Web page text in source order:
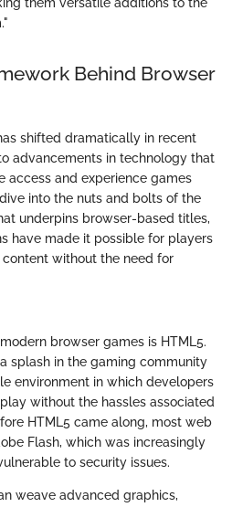
Behind Browser
shifted dramatically in recent
advancements in technology that
access and experience games
into the nuts and bolts of the
underpins browser-based titles,
have made it possible for players
without the need for
browser games is HTML5.
splash in the gaming community
environment in which developers
without the hassles associated
HTML5 came along, most web
Flash, which was increasingly
to security issues.
weave advanced graphics,